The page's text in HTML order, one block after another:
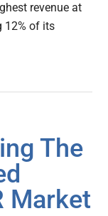
revenue at
12% of its
The
Market